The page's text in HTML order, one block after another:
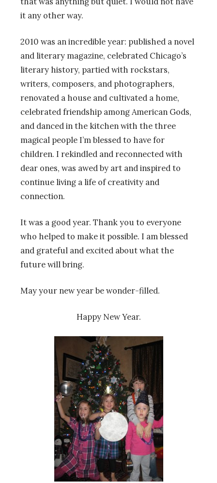
it any other way.
2010 was an incredible year: published a novel
and literary magazine, celebrated Chicago’s
literary history, partied with rockstars,
writers, composers, and photographers,
renovated a house and cultivated a home,
celebrated friendship among American Gods,
and danced in the kitchen with the three
magical people I’m blessed to have for
children. I rekindled and reconnected with
dear ones, was awed by art and inspired to
continue living a life of creativity and
connection.
It was a good year. Thank you to everyone
who helped to make it possible. I am blessed
and grateful and excited about what the
future will bring.
May your new year be wonder-filled.
Happy New Year.